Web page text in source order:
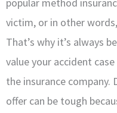
popular method
victim, or in other
That’s why it’s always
value your accident
the insurance
offer can be tough